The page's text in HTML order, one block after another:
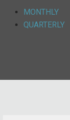
MONTHLY
QUARTERLY